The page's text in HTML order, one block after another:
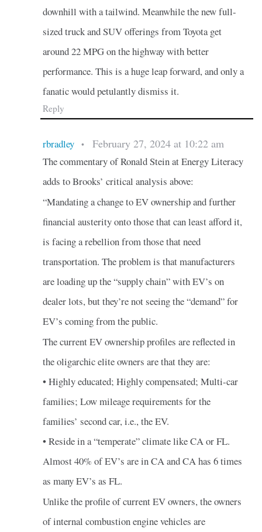
downhill with a tailwind. Meanwhile the new full-
sized truck and SUV offerings from Toyota get
around 22 MPG on the highway with better
performance. This is a huge leap forward, and only a
fanatic would petulantly dismiss it.
Reply
rbradley • February 27, 2024 at 10:22 am
The commentary of Ronald Stein at Energy Literacy
adds to Brooks’ critical analysis above:
“Mandating a change to EV ownership and further
financial austerity onto those that can least afford it,
is facing a rebellion from those that need
transportation. The problem is that manufacturers
are loading up the “supply chain” with EV’s on
dealer lots, but they’re not seeing the “demand” for
EV’s coming from the public.
The current EV ownership profiles are reflected in
the oligarchic elite owners are that they are:
• Highly educated; Highly compensated; Multi-car
families; Low mileage requirements for the
families’ second car, i.e., the EV.
• Reside in a “temperate” climate like CA or FL.
Almost 40% of EV’s are in CA and CA has 6 times
as many EV’s as FL.
Unlike the profile of current EV owners, the owners
of internal combustion engine vehicles are